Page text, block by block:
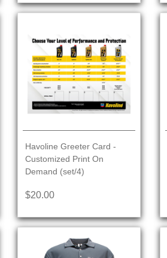
Havoline Greeter Card -
Customized Print On
Demand (set/4)
$20.00